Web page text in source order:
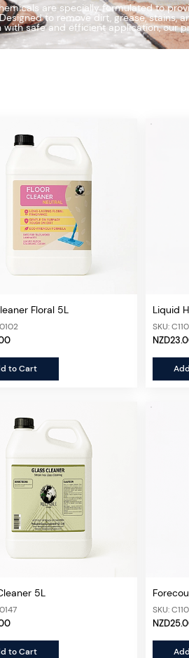
are specially formulated to
to remove dirt, grease, stains,
with safe and efficient application, our
Floral 5L
to Cart
Liquid
SKU:
5L
to Cart
SKU: